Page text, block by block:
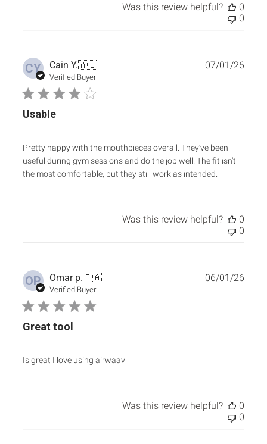
Was this review helpful?
0
0
CY Cain Y.🇦🇺
Verified Buyer
Usable
Pretty happy with the mouthpieces overall. They’ve been
useful during gym sessions and do the job well. The fit isn’t
the most comfortable, but they still work as intended.
07/01/26
Was this review helpful?
0
0
OP Omar p.🇨🇦
Verified Buyer
Great tool
Is great I love using airwaav
06/01/26
Was this review helpful?
0
0